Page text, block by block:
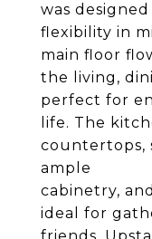
was
flexibility in
main floor
the living,
perfect for
life. The
countertops,
ample
cabinetry,
ideal for